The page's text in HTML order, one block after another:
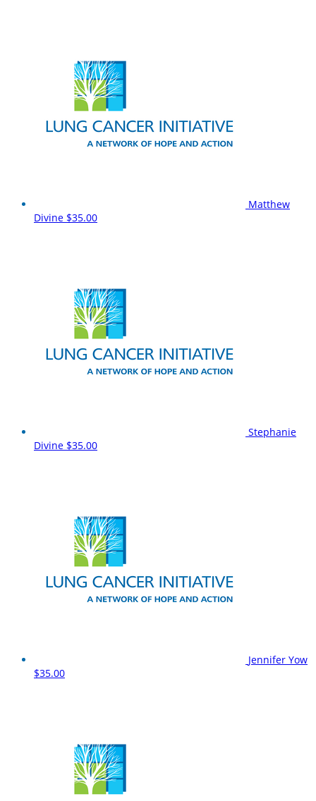
Matthew
Divine $35.00
Stephanie
Divine $35.00
Jennifer Yow
$35.00